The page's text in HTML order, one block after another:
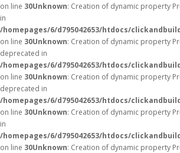
on line 30Unknown: Creation of dynamic property
in
/homepages/6/d795042653/htdocs/
on line 30Unknown: Creation of dynamic property
deprecated in
/homepages/6/d795042653/htdocs/
on line 30Unknown: Creation of dynamic property
deprecated in
/homepages/6/d795042653/htdocs/
on line 30Unknown: Creation of dynamic property
in
/homepages/6/d795042653/htdocs/
on line 30Unknown: Creation of dynamic property